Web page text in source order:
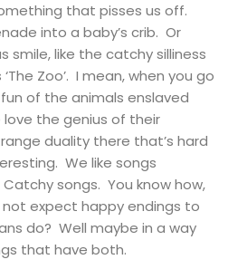
that pisses us off.
into a baby’s crib. Or
smile, like the catchy silliness
Zoo’. I mean, when you go
of the animals enslaved
the genius of their
duality there that’s hard
We like songs
songs. You know how,
not expect happy endings to
do? Well maybe in a way
that have both.